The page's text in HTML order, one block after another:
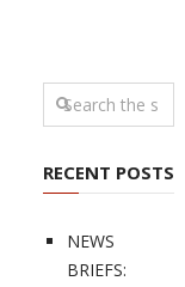
RECENT POSTS
NEWS
BRIEFS: